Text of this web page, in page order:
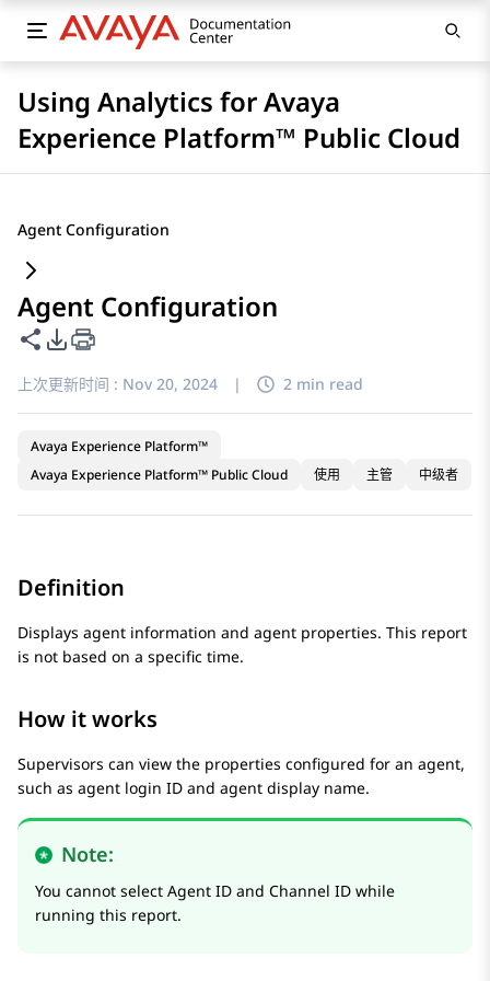
Using Analytics for Avaya
Experience Platform™ Public Cloud
Agent Configuration
Agent Configuration
共享此页面
PDF 导出选项
上次更新时间 : Nov 20, 2024 | 2 min read
Avaya Experience Platform™
Avaya Experience Platform™ Public Cloud
使用 主管 中级者
Definition
Displays agent information and agent properties. This report
is not based on a specific time.
How it works
Supervisors can view the properties configured for an agent,
such as agent login ID and agent display name.
Note:
You cannot select Agent ID and Channel ID while
running this report.